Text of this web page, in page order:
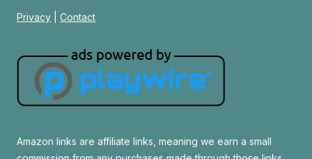
Privacy Contact
Amazon links are affiliate links, meaning we earn a small